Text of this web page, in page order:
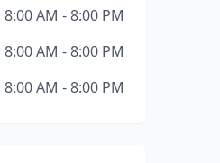
8:00 AM - 8:00 PM
8:00 AM - 8:00 PM
8:00 AM - 8:00 PM